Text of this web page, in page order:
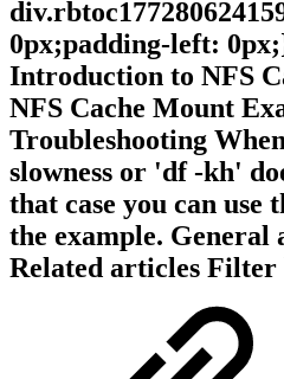
0px;padding-left:
Introduction to NFS
NFS Cache Mount
Troubleshooting
slowness or 'df -kh'
that case you can use
the example. General
Related articles Filter